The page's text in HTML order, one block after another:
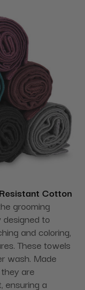
Cotton
grooming
to
and coloring,
These towels
wash. Made
are
ensuring a